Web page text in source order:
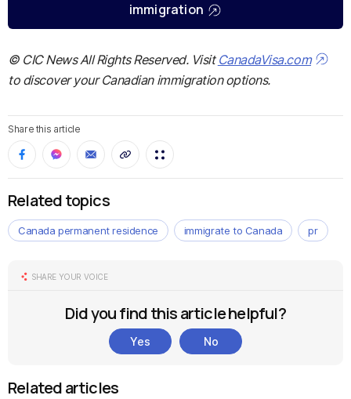
immigration
© CIC News All Rights Reserved. Visit CanadaVisa.com
to discover your Canadian immigration options.
Share this article
Related topics
Canada permanent residence immigrate to Canada pr
SHARE YOUR VOICE
Did you find this article helpful?
Yes No
Related articles